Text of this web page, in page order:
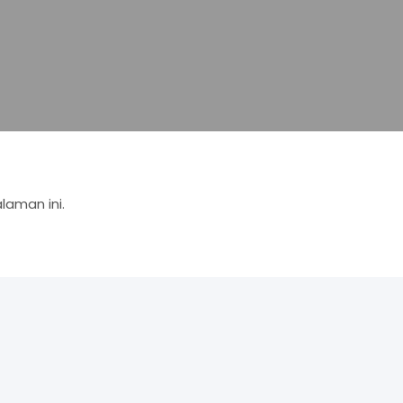
ini.